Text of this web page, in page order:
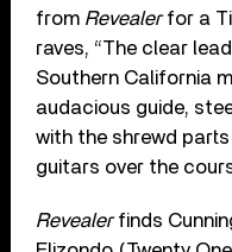
from Revealerfor a
raves, “The clear
Southern California
audacious guide,
with the shrewd
guitars over the
Revealerfinds